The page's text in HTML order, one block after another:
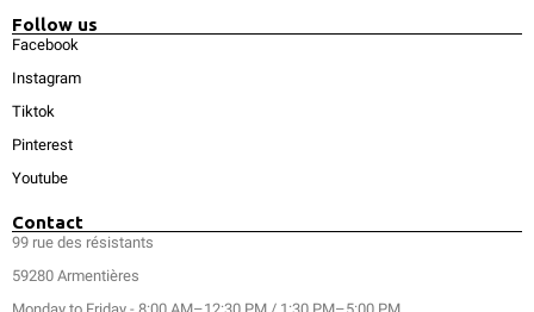
Follow us
Facebook
Instagram
Tiktok
Pinterest
Youtube
Contact
99 rue des résistants
59280 Armentières